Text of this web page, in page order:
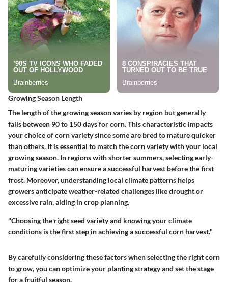
Growing Season Length
The length of the growing season varies by region but generally
falls between 90 to 150 days for corn. This characteristic impacts
your choice of corn variety since some are bred to mature quicker
than others. It is essential to match the corn variety with your local
growing season. In regions with shorter summers, selecting early-
maturing varieties can ensure a successful harvest before the first
frost. Moreover, understanding local climate patterns helps
growers anticipate weather-related challenges like drought or
excessive rain, aiding in crop planning.
"Choosing the right seed variety and knowing your climate
conditions is the first step in achieving a successful corn harvest."
By carefully considering these factors when selecting the right corn
to grow, you can optimize your planting strategy and set the stage
for a fruitful season.